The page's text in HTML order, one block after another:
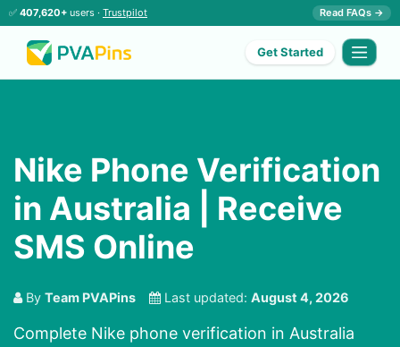
✅ 407,620+ users · Trustpilot Read FAQs →
Get Started
Nike Phone Verification
in Australia | Receive
SMS Online
By Team PVAPins Last updated: August 4, 2026
Complete Nike phone verification in Australia